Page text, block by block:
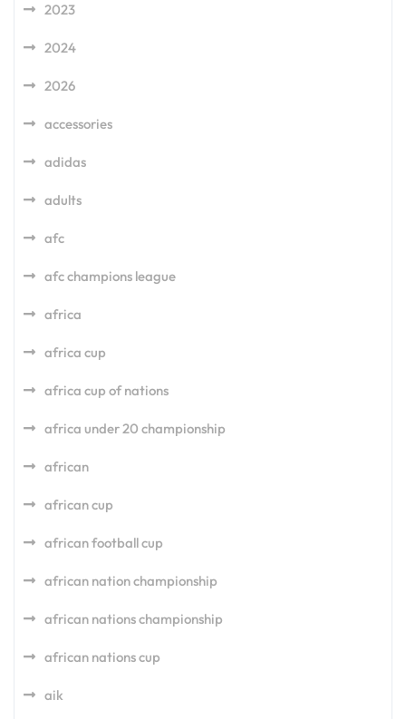
2023
2024
2026
accessories
adidas
adults
afc
afc champions league
africa
africa cup
africa cup of nations
africa under 20 championship
african
african cup
african football cup
african nation championship
african nations championship
african nations cup
aik